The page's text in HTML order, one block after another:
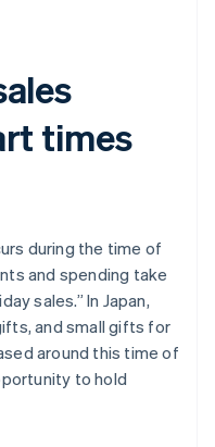
times
during the time of
and spending take
sales.” In Japan,
and small gifts for
around this time of
to hold